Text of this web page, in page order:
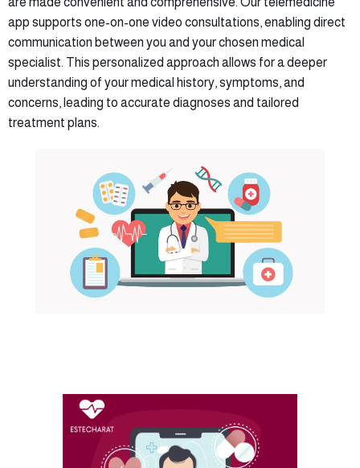
app supports one-on-one video consultations, enabling direct
communication between you and your chosen medical
specialist. This personalized approach allows for a deeper
understanding of your medical history, symptoms, and
concerns, leading to accurate diagnoses and tailored
treatment plans.